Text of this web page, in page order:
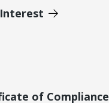
of Compliance